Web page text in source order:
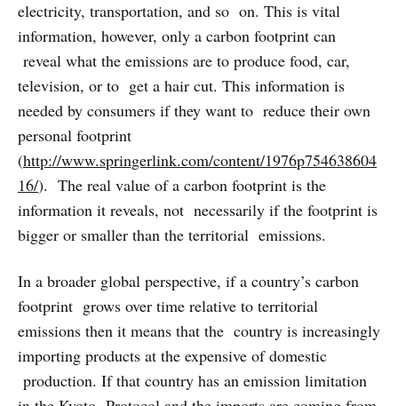
electricity, transportation, and so on. This is vital
information, however, only a carbon footprint can
reveal what the emissions are to produce food, car,
television, or to get a hair cut. This information is
needed by consumers if they want to reduce their own
personal footprint
(http://www.springerlink.com/content/1976p754638604
16/). The real value of a carbon footprint is the
information it reveals, not necessarily if the footprint is
bigger or smaller than the territorial emissions.
In a broader global perspective, if a country’s carbon
footprint grows over time relative to territorial
emissions then it means that the country is increasingly
importing products at the expensive of domestic
production. If that country has an emission limitation